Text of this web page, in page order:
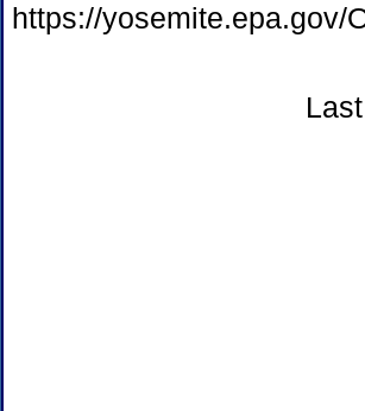
https://yosemite.epa.gov/